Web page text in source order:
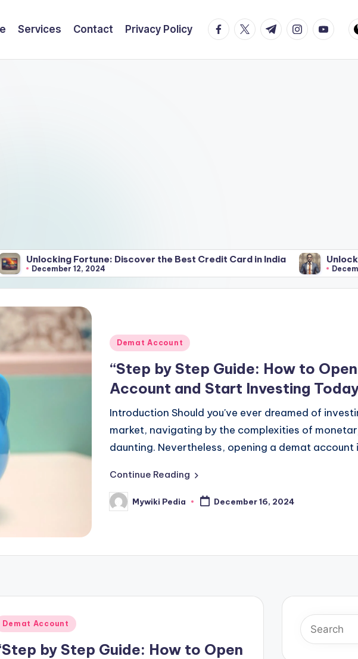
Services Contact Privacy Policy facebook.com
twitter.com
t.me instagram.com
Fortune: Discover the Best Credit Card in India
12, 2024
Unlock the Best
December 11, 2024
Posted
Demat Account
“Step by Step Guide: How to
Account and Start Investing
Introduction Should you've ever dreamed of
market, navigating by the complexities of
daunting. Nevertheless, opening a demat
Continue Reading
Posted
by
Mywiki Pedia December 16, 2024
Demat Account
by Step Guide: How to Open